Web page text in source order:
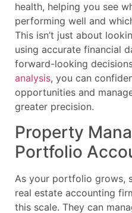
health, helping you see
performing well and
This isn’t just about
using accurate financial
forward-looking
analysis, you can
opportunities and
greater precision.
Property
Portfolio
As your portfolio grows,
real estate accounting
this scale. They can